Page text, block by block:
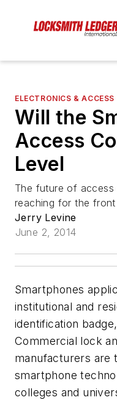
ELECTRONICS &
Will the
Access
Level
The future of
reaching for the front
Jerry Levine
June 2, 2014
Smartphones
institutional and
identification
Commercial lock
manufacturers are
smartphone
colleges and